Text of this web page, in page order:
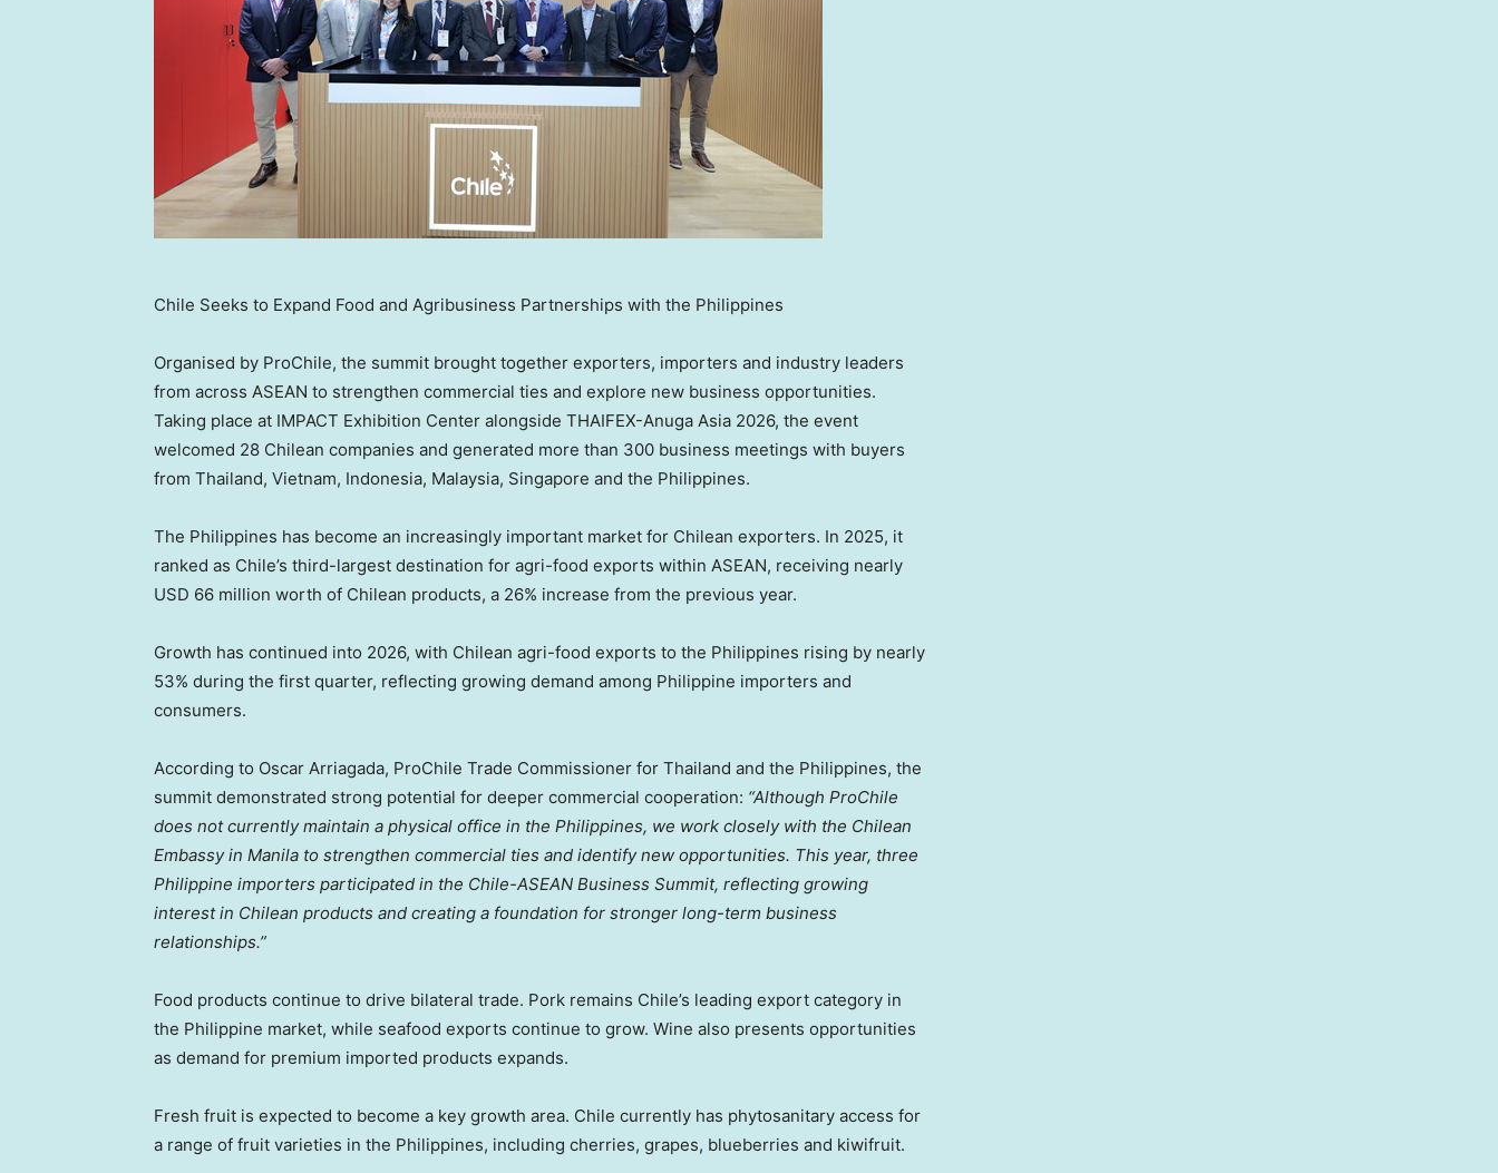
Chile Seeks to Expand Food and Agribusiness Partnerships with the Philippines
Organised by ProChile, the summit brought together exporters, importers and industry leaders
from across ASEAN to strengthen commercial ties and explore new business opportunities.
Taking place at IMPACT Exhibition Center alongside THAIFEX-Anuga Asia 2026, the event
welcomed 28 Chilean companies and generated more than 300 business meetings with buyers
from Thailand, Vietnam, Indonesia, Malaysia, Singapore and the Philippines.
The Philippines has become an increasingly important market for Chilean exporters. In 2025, it
ranked as Chile’s third-largest destination for agri-food exports within ASEAN, receiving nearly
USD 66 million worth of Chilean products, a 26% increase from the previous year.
Growth has continued into 2026, with Chilean agri-food exports to the Philippines rising by nearly
53% during the first quarter, reflecting growing demand among Philippine importers and
consumers.
According to Oscar Arriagada, ProChile Trade Commissioner for Thailand and the Philippines, the
summit demonstrated strong potential for deeper commercial cooperation: “Although ProChile
does not currently maintain a physical office in the Philippines, we work closely with the Chilean
Embassy in Manila to strengthen commercial ties and identify new opportunities. This year, three
Philippine importers participated in the Chile-ASEAN Business Summit, reflecting growing
interest in Chilean products and creating a foundation for stronger long-term business
relationships.”
Food products continue to drive bilateral trade. Pork remains Chile’s leading export category in
the Philippine market, while seafood exports continue to grow. Wine also presents opportunities
as demand for premium imported products expands.
Fresh fruit is expected to become a key growth area. Chile currently has phytosanitary access for
a range of fruit varieties in the Philippines, including cherries, grapes, blueberries and kiwifruit.